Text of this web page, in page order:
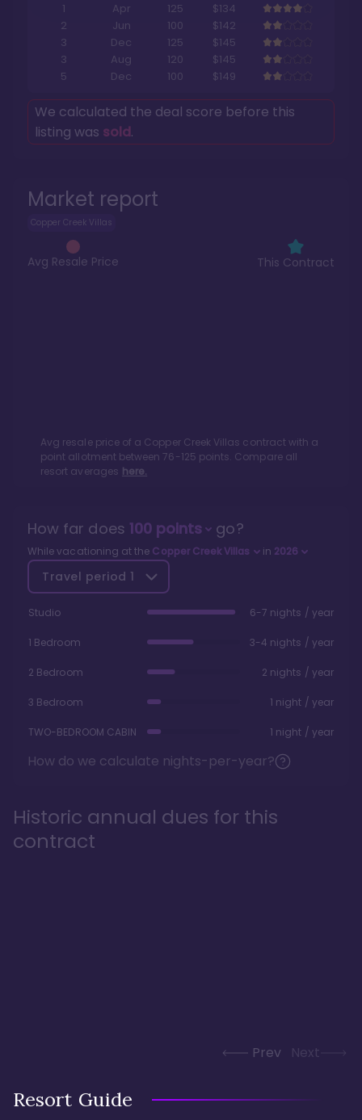
Market report
Copper Creek Villas
Avg Resale Price This Contract
Avg resale price of a Copper Creek Villas contract with a
point allotment between76-125 points. Compare all
resort averages here.
1
Apr 125
$134
2
Jun 100
$142
3
Dec 125
$145
3
Aug 120
$145
5
Dec 100 $149
We calculated the deal score before this
listing was sold.
How far does 100points go?
While vacationing at the Copper Creek Villas in 2026
Travel period 1
Studio 6-7 nights / year
1 Bedroom 3-4 nights / year
2 Bedroom 2 nights / year
3 Bedroom 1 night / year
TWO-BEDROOM CABIN 1 night / year
How do we calculate nights-per-year?
Historic annual dues for this
contract
Prev Next
Resort Guide